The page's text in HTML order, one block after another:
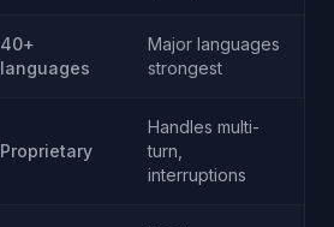
40+
languages
Major languages
strongest
Proprietary
Handles multi-
turn,
interruptions